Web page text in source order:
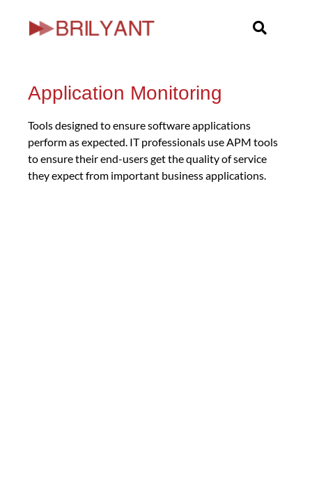
Skip
Application Monitoring
Tools designed to ensure software applications
perform as expected. IT professionals use APM tools
to ensure their end-users get the quality of service
they expect from important business applications.